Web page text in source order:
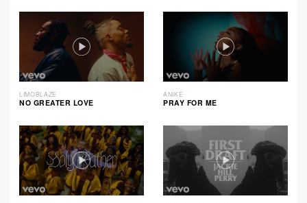
LIMOBLAZE
NO GREATER LOVE
ANIKE
PRAY FOR ME